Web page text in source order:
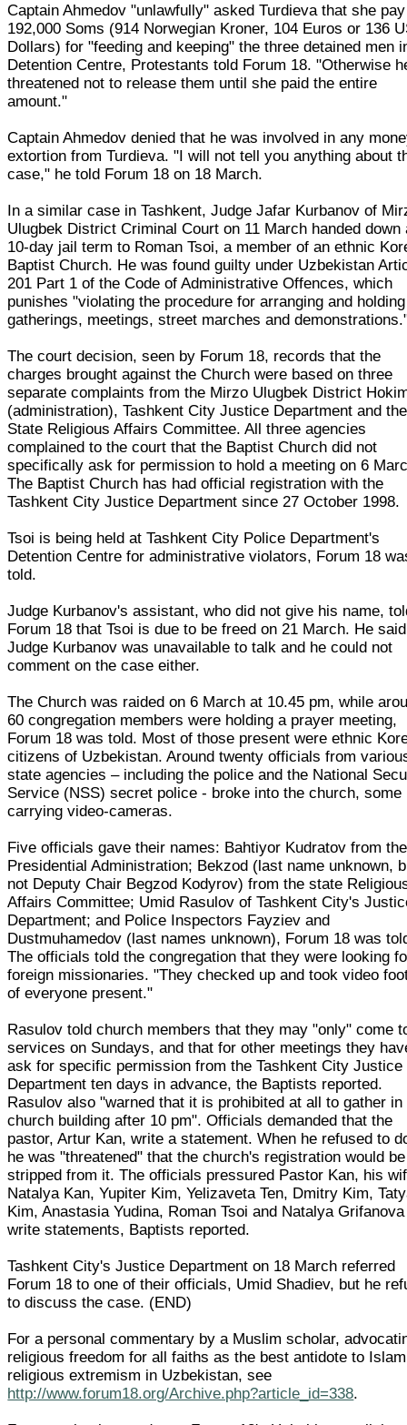
Captain Ahmedov "unlawfully" asked Turdieva that she pay
192,000 Soms (914 Norwegian Kroner, 104 Euros or 136
Dollars) for "feeding and keeping" the three detained men
Detention Centre, Protestants told Forum 18. "Otherwise
threatened not to release them until she paid the entire
amount."
Captain Ahmedov denied that he was involved in any
extortion from Turdieva. "I will not tell you anything about
case," he told Forum 18 on 18 March.
In a similar case in Tashkent, Judge Jafar Kurbanov of
Ulugbek District Criminal Court on 11 March handed down
10-day jail term to Roman Tsoi, a member of an ethnic
Baptist Church. He was found guilty under Uzbekistan
201 Part 1 of the Code of Administrative Offences, which
punishes "violating the procedure for arranging and holding
gatherings, meetings, street marches and
The court decision, seen by Forum 18, records that the
charges brought against the Church were based on three
separate complaints from the Mirzo Ulugbek District
(administration), Tashkent City Justice Department and the
State Religious Affairs Committee. All three agencies
complained to the court that the Baptist Church did not
specifically ask for permission to hold a meeting on 6
The Baptist Church has had official registration with the
Tashkent City Justice Department since 27 October 1998.
Tsoi is being held at Tashkent City Police Department's
Detention Centre for administrative violators, Forum 18
told.
Judge Kurbanov's assistant, who did not give his name,
Forum 18 that Tsoi is due to be freed on 21 March. He said
Judge Kurbanov was unavailable to talk and he could not
comment on the case either.
The Church was raided on 6 March at 10.45 pm, while
60 congregation members were holding a prayer meeting,
Forum 18 was told. Most of those present were ethnic
citizens of Uzbekistan. Around twenty officials from
state agencies – including the police and the National
Service (NSS) secret police - broke into the church, some
carrying video-cameras.
Five officials gave their names: Bahtiyor Kudratov from the
Presidential Administration; Bekzod (last name unknown,
not Deputy Chair Begzod Kodyrov) from the state
Affairs Committee; Umid Rasulov of Tashkent City's
Department; and Police Inspectors Fayziev and
Dustmuhamedov (last names unknown), Forum 18 was
The officials told the congregation that they were looking
foreign missionaries. "They checked up and took video
of everyone present."
Rasulov told church members that they may "only" come
services on Sundays, and that for other meetings they
ask for specific permission from the Tashkent City Justice
Department ten days in advance, the Baptists reported.
Rasulov also "warned that it is prohibited at all to gather in
church building after 10 pm". Officials demanded that the
pastor, Artur Kan, write a statement. When he refused to
he was "threatened" that the church's registration would be
stripped from it. The officials pressured Pastor Kan, his
Natalya Kan, Yupiter Kim, Yelizaveta Ten, Dmitry Kim,
Kim, Anastasia Yudina, Roman Tsoi and Natalya
write statements, Baptists reported.
Tashkent City's Justice Department on 18 March referred
Forum 18 to one of their officials, Umid Shadiev, but he
to discuss the case. (END)
For a personal commentary by a Muslim scholar,
religious freedom for all faiths as the best antidote to
religious extremism in Uzbekistan, see
http://www.forum18.org/Archive.php?article_id=338.